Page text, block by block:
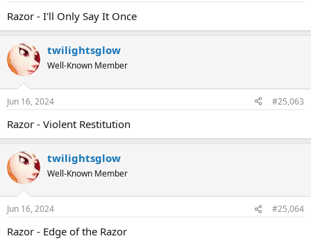
Razor - I'll Only Say It Once
twilightsglow
Well-Known Member
Jun 16, 2024 #25,063
Razor - Violent Restitution
twilightsglow
Well-Known Member
Jun 16, 2024 #25,064
Razor - Edge of the Razor